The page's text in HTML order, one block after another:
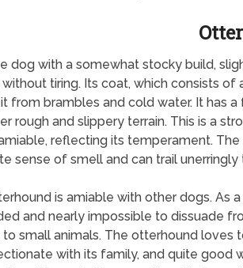
dog with a somewhat stocky build,
tiring. Its coat, which consists
from brambles and cold water. It has
rough and slippery terrain. This is a
reflecting its temperament.
sense of smell and can trail
is amiable with other dogs. As
and nearly impossible to dissuade
small animals. The otterhound loves
with its family, and quite good